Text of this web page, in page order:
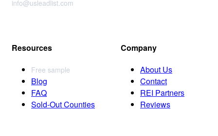
info@usleadlist.com
Resources
Free sample
Blog
FAQ
Sold-Out Counties
Company
About Us
Contact
REI Partners
Reviews